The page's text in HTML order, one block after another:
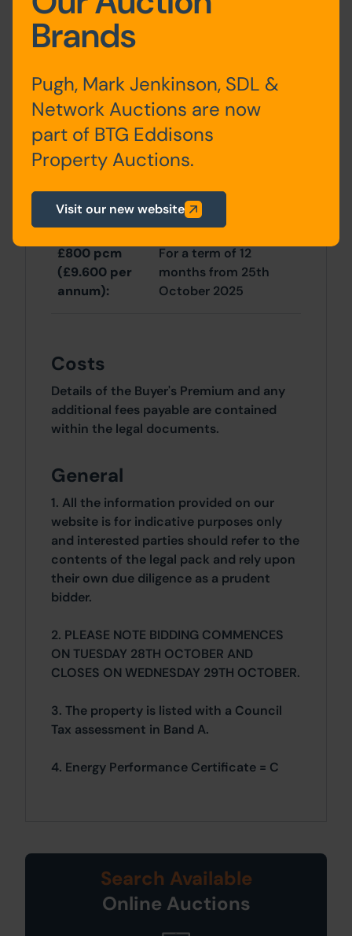
Front and rear gardens.
Site Area
3 Bedrooms x 3 Bedrooms
Tenancy
£800 pcm
(£9.600 per
annum):
For a term of 12
months from 25th
October 2025
Costs
Details of the Buyer's Premium and any
additional fees payable are contained
within the legal documents.
General
1. All the information provided on our
website is for indicative purposes only
and interested parties should refer to the
contents of the legal pack and rely upon
their own due diligence as a prudent
bidder.
2. PLEASE NOTE BIDDING COMMENCES
ON TUESDAY 28TH OCTOBER AND
CLOSES ON WEDNESDAY 29TH OCTOBER.
3. The property is listed with a Council
Tax assessment in Band A.
4. Energy Performance Certificate = C
Search Available
Online Auctions
Brands
Pugh, Mark Jenkinson, SDL &
Network Auctions are now
part of BTG Eddisons
Property Auctions.
Visit our new website